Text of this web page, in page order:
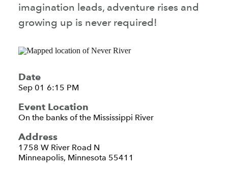
imagination leads, adventure rises and
growing up is never required!
Date
Sep 01 6:15 PM
Event Location
On the banks of the Mississippi River
Address
1758 W River Road N
Minneapolis, Minnesota 55411